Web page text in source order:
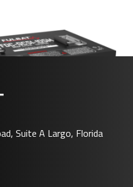
Suite A Largo, Florida